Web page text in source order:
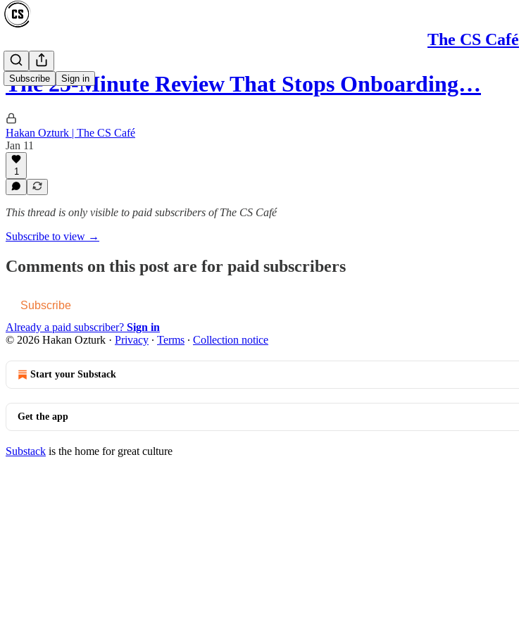
The CS Café
Subscribe Sign in
The 25-Minute Review That Stops Onboarding…
Hakan Ozturk | The CS Café
Jan 11
1
This thread is only visible to paid subscribers of The CS Café
Subscribe to view →
Comments on this post are for paid subscribers
Subscribe
Already a paid subscriber? Sign in
© 2026 Hakan Ozturk · Privacy ∙ Terms ∙ Collection notice
Start your Substack
Get the app
Substack is the home for great culture